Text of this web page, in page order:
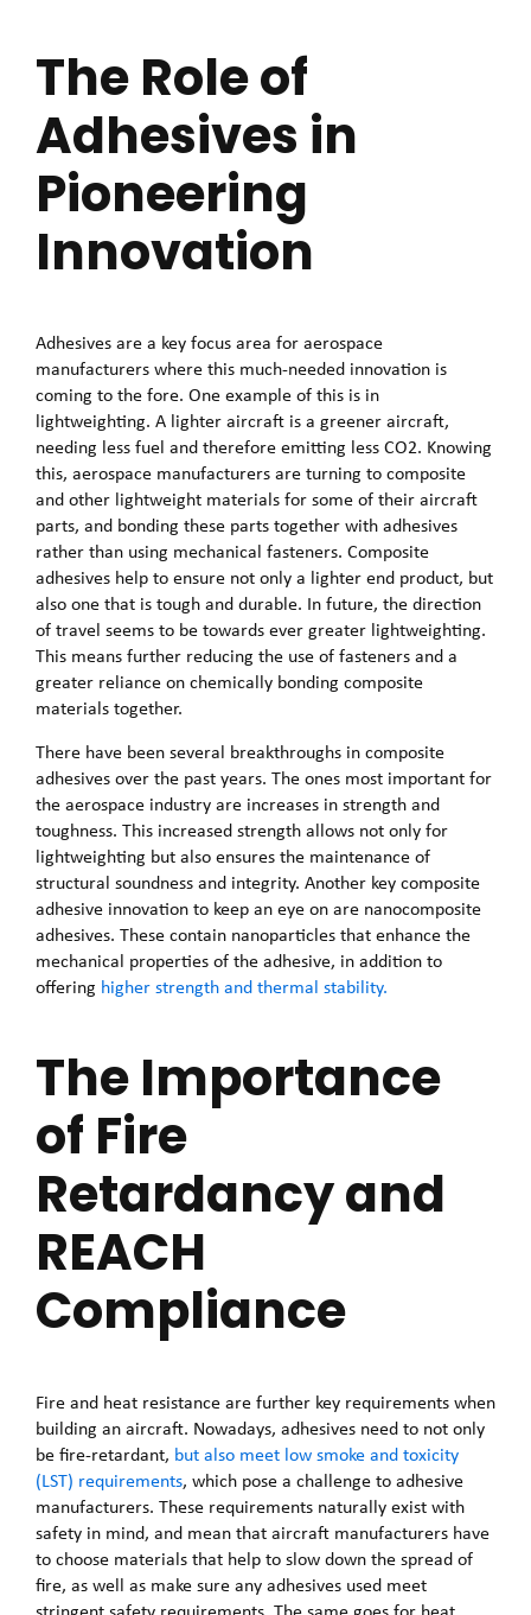
The Role of
Adhesives in
Pioneering
Innovation
Adhesives are a key focus area for aerospace
manufacturers where this much-needed innovation is
coming to the fore. One example of this is in
lightweighting. A lighter aircraft is a greener aircraft,
needing less fuel and therefore emitting less CO2. Knowing
this, aerospace manufacturers are turning to composite
and other lightweight materials for some of their aircraft
parts, and bonding these parts together with adhesives
rather than using mechanical fasteners. Composite
adhesives help to ensure not only a lighter end product, but
also one that is tough and durable. In future, the direction
of travel seems to be towards ever greater lightweighting.
This means further reducing the use of fasteners and a
greater reliance on chemically bonding composite
materials together.
There have been several breakthroughs in composite
adhesives over the past years. The ones most important for
the aerospace industry are increases in strength and
toughness. This increased strength allows not only for
lightweighting but also ensures the maintenance of
structural soundness and integrity. Another key composite
adhesive innovation to keep an eye on are nanocomposite
adhesives. These contain nanoparticles that enhance the
mechanical properties of the adhesive, in addition to
offering higher strength and thermal stability.
The Importance
of Fire
Retardancy and
REACH
Compliance
Fire and heat resistance are further key requirements when
building an aircraft. Nowadays, adhesives need to not only
be fire-retardant, but also meet low smoke and toxicity
(LST) requirements, which pose a challenge to adhesive
manufacturers. These requirements naturally exist with
safety in mind, and mean that aircraft manufacturers have
to choose materials that help to slow down the spread of
fire, as well as make sure any adhesives used meet